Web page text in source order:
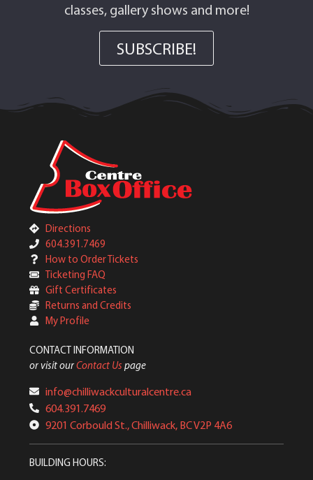
classes, gallery shows and more!
SUBSCRIBE!
Directions
604.391.7469
How to Order Tickets
Ticketing FAQ
Gift Certificates
Returns and Credits
My Profile
CONTACT INFORMATION
or visit ourContact Us page
info@chilliwackculturalcentre.ca
604.391.7469
9201 Corbould St., Chilliwack, BC V2P 4A6
BUILDING HOURS: